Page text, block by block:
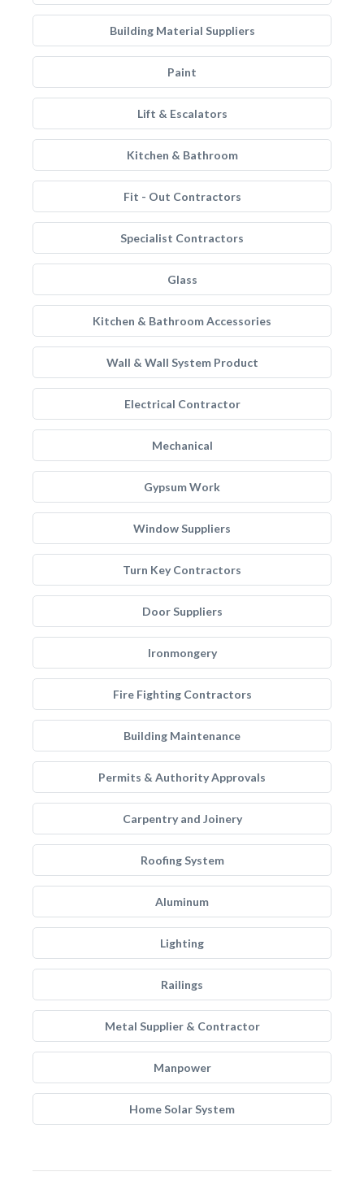
Building Material Suppliers
Paint
Lift & Escalators
Kitchen & Bathroom
Fit - Out Contractors
Specialist Contractors
Glass
Kitchen & Bathroom Accessories
Wall & Wall System Product
Electrical Contractor
Mechanical
Gypsum Work
Window Suppliers
Turn Key Contractors
Door Suppliers
Ironmongery
Fire Fighting Contractors
Building Maintenance
Permits & Authority Approvals
Carpentry and Joinery
Roofing System
Aluminum
Lighting
Railings
Metal Supplier & Contractor
Manpower
Home Solar System